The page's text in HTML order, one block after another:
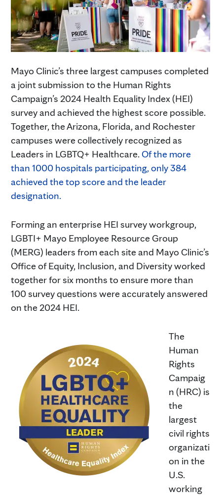
Mayo Clinic’s three largest campuses completed
a joint submission to the Human Rights
Campaign’s 2024 Health Equality Index (HEI)
survey and achieved the highest score possible.
Together, the Arizona, Florida, and Rochester
campuses were collectively recognized as
Leaders in LGBTQ+ Healthcare.Of the more
than 1000 hospitals participating, only 384
achieved the top score and the leader
designation.
Forming an enterprise HEI survey workgroup,
LGBTI+ Mayo Employee Resource Group
(MERG) leaders from each site and Mayo Clinic’s
Office of Equity, Inclusion, and Diversity worked
together for six months to ensure more than
100 survey questions were accurately answered
on the 2024 HEI.
The
Human
Rights
Campaig
n (HRC) is
the
largest
civil rights
organizati
on in the
U.S.
working